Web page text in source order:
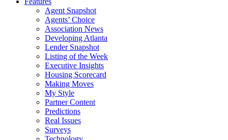
Agent Snapshot
Agents’ Choice
Association News
Developing Atlanta
Lender Snapshot
Listing of the Week
Executive Insights
Housing Scorecard
Making Moves
My Style
Partner Content
Predictions
Real Issues
Surveys